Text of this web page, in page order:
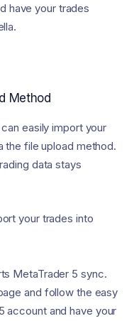
have your trades
Method
easily import your
the file upload method.
data stays
your trades into
MetaTrader 5 sync.
and follow the easy
account and have your